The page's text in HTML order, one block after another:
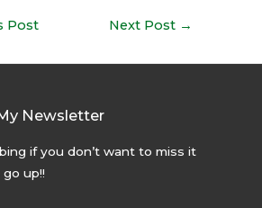
Post Next Post →
Newsletter
if you don’t want to miss it
up!!